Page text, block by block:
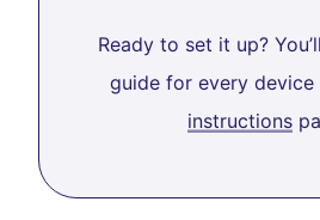
Ready to set it up?
guide for every device
instructions